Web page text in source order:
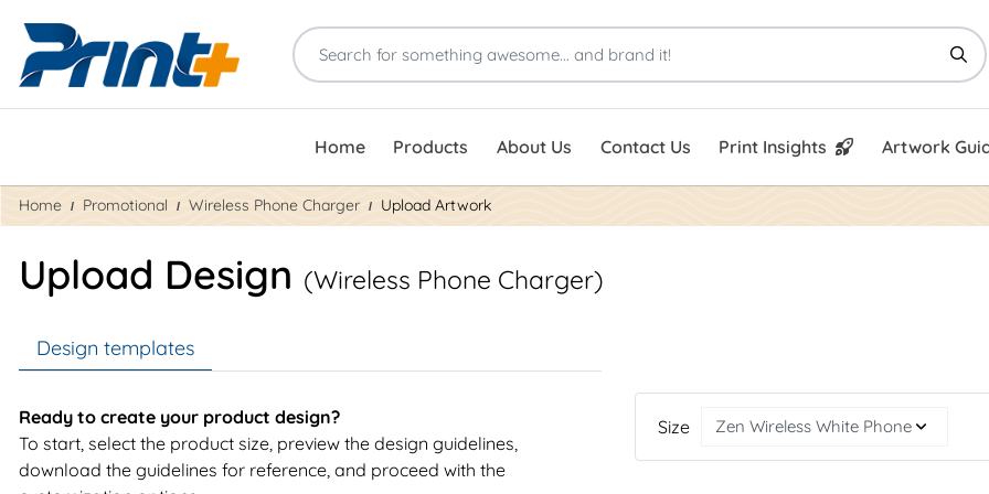
Home Products About Us Contact Us Print Insights
Print Insights Artwork
Artwork
Home Promotional Wireless Phone Charger Upload Artwork
Upload Design (Wireless Phone Charger)
Design templates
Ready to create your product design?
To start, select the product size, preview the design guidelines,
download the guidelines for reference, and proceed with the
Size